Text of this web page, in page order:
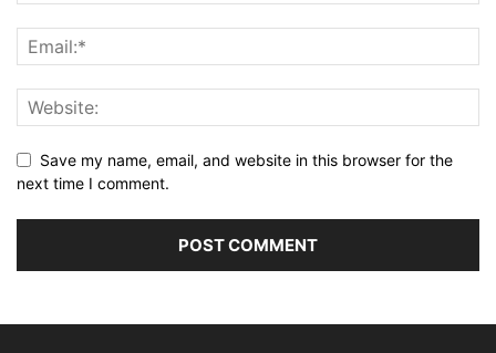
Save my name, email, and website in this browser for the
next time I comment.